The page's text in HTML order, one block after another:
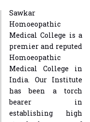
Sawkar
Homoeopathic
Medical College is a
premier and reputed
Homoeopathic
Medical College in
India. Our Institute
has been a torch
bearer in
establishing high